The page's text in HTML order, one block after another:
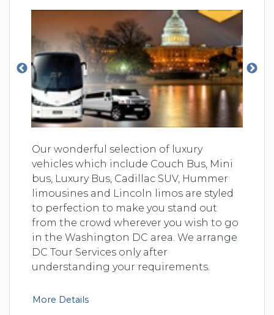
Our wonderful selection of luxury
vehicles which include Couch Bus, Mini
bus, Luxury Bus, Cadillac SUV, Hummer
limousines and Lincoln limos are styled
to perfection to make you stand out
from the crowd wherever you wish to go
in the Washington DC area. We arrange
DC Tour Services only after
understanding your requirements.
More Details